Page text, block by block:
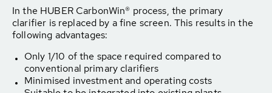
In the HUBER CarbonWin® process, the primary
clarifier is replaced by a fine screen. This results in the
following advantages:
Only 1/10 of the space required compared to
conventional primary clarifiers
Minimised investment and operating costs